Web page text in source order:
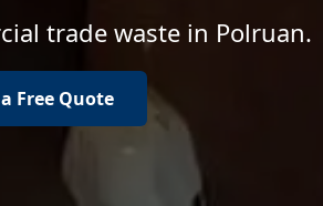
trade waste in Polruan.
Free Quote